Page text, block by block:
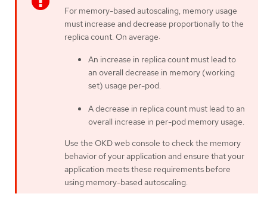
For memory-based autoscaling, memory usage
must increase and decrease proportionally to the
replica count. On average:
An increase in replica count must lead to
an overall decrease in memory (working
set) usage per-pod.
A decrease in replica count must lead to an
overall increase in per-pod memory usage.
Use the OKD web console to check the memory
behavior of your application and ensure that your
application meets these requirements before
using memory-based autoscaling.